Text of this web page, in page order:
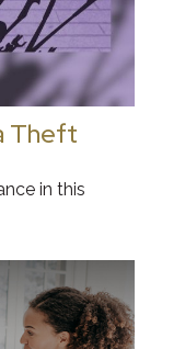
Theft
in this